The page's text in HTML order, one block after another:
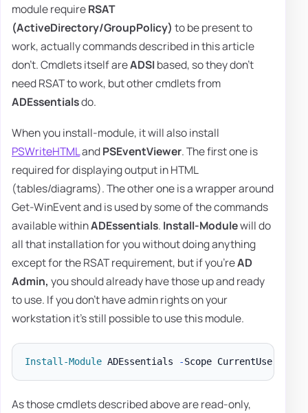
module requireRSAT
(ActiveDirectory/GroupPolicy) to be present to
work, actually commands described in this article
don't. Cmdlets itself areADSIbased, so they don't
need RSAT to work, but other cmdlets from
ADEssentialsdo.
When you install-module, it will also install
PSWriteHTMLandPSEventViewer. The first one is
required for displaying output in HTML
(tables/diagrams). The other one is a wrapper around
Get-WinEvent and is used by some of the commands
available withinADEssentials. Install-Modulewill do
all that installation for you without doing anything
except for the RSAT requirement, but if you'reAD
Admin, you should already have those up and ready
to use. If you don't have admin rights on your
workstation it's still possible to use this module.
Install-Module ADEssentials -
As those cmdlets described above are read-only,